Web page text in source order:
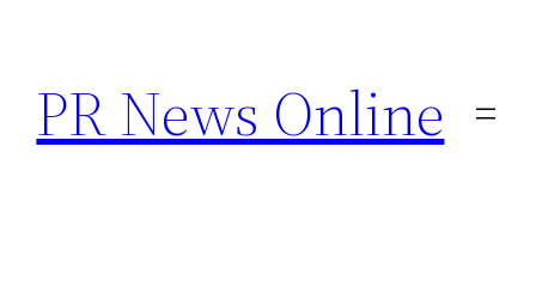
content
PR News Online